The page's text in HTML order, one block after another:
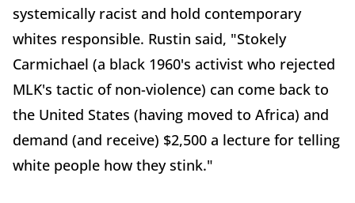
systemically racist and hold contemporary
whites responsible. Rustin said, "Stokely
Carmichael (a black 1960's activist who rejected
MLK's tactic of non-violence) can come back to
the United States (having moved to Africa) and
demand (and receive) $2,500 a lecture for telling
white people how they stink."